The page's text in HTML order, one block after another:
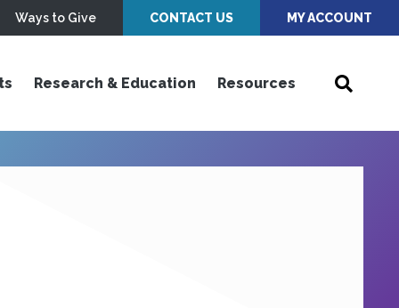
Ways to Give CONTACT US MY ACCOUNT
Research & Education Resources